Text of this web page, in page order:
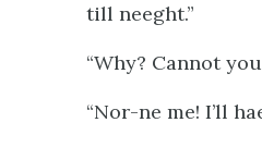
till neeght.”
“Why? Cannot
“Nor-ne me! I’ll